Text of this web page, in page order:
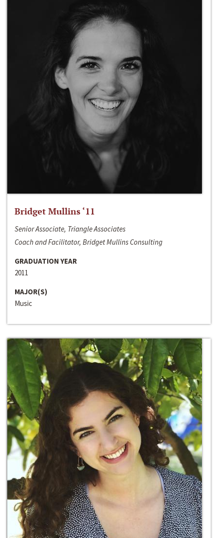
Bridget Mullins ‘11
Senior Associate, Triangle Associates
Coach and Facilitator, Bridget Mullins Consulting
GRADUATION YEAR
2011
MAJOR(S)
Music